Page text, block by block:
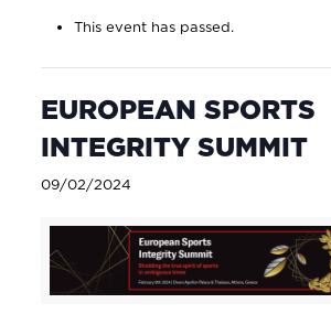
This event has passed.
EUROPEAN SPORTS
INTEGRITY SUMMIT
09/02/2024